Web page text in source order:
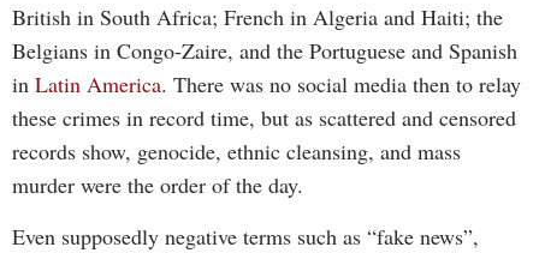
British in South Africa; French in Algeria and Haiti; the
Belgians in Congo-Zaire, and the Portuguese and Spanish
in Latin America. There was no social media then to relay
these crimes in record time, but as scattered and censored
records show, genocide, ethnic cleansing, and mass
murder were the order of the day.
Even supposedly negative terms such as “fake news”,